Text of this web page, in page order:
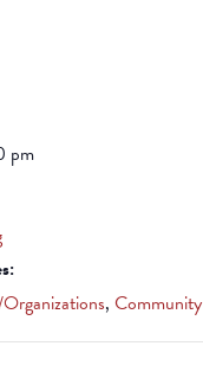
pm
, Community